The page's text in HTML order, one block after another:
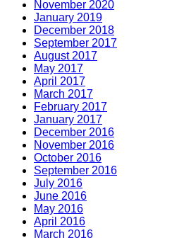
November 2020
January 2019
December 2018
September 2017
August 2017
May 2017
April 2017
March 2017
February 2017
January 2017
December 2016
November 2016
October 2016
September 2016
July 2016
June 2016
May 2016
April 2016
March 2016